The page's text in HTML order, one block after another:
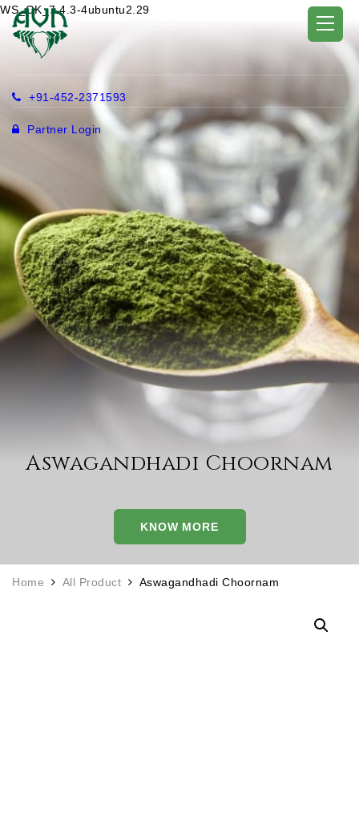
WS_OK_7.4.3-4ubuntu2.29
+91-452-2371593
Partner Login
Aswagandhadi Choornam
KNOW MORE
Home All Product Aswagandhadi Choornam